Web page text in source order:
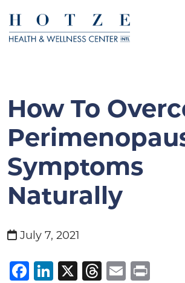
How To
Symptoms
Naturally
July 7, 2021
Facebook
LinkedIn
X Threads
Email